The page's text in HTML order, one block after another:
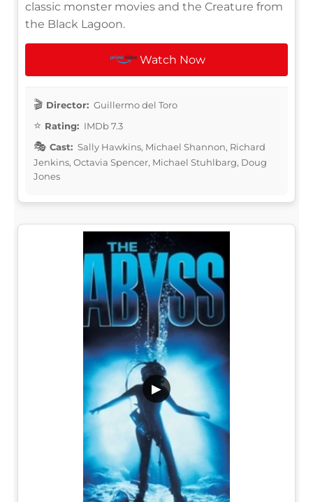
classic monster movies and the Creature from
the Black Lagoon.
Watch Now
Director: Guillermo del Toro
Rating: IMDb 7.3
Cast: Sally Hawkins, Michael Shannon, Richard
Jenkins, Octavia Spencer, Michael Stuhlbarg, Doug
Jones
▶